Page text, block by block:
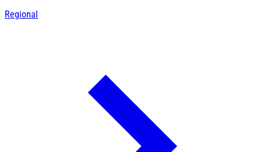
Regional